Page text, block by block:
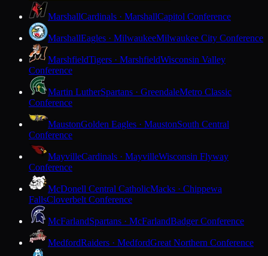
MarshallCardinals · MarshallCapitol Conference
MarshallEagles · MilwaukeeMilwaukee City Conference
MarshfieldTigers · MarshfieldWisconsin Valley
Conference
Martin LutherSpartans · GreendaleMetro Classic
Conference
MaustonGolden Eagles · MaustonSouth Central
Conference
MayvilleCardinals · MayvilleWisconsin Flyway
Conference
McDonell Central CatholicMacks · Chippewa
FallsCloverbelt Conference
McFarlandSpartans · McFarlandBadger Conference
MedfordRaiders · MedfordGreat Northern Conference